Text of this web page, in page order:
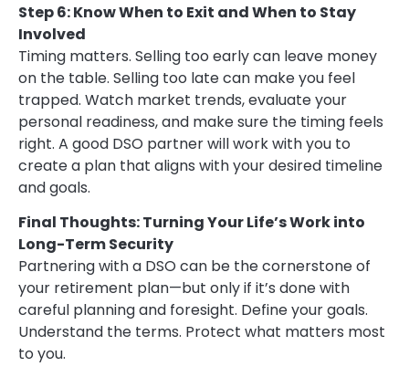
Step 6: Know When to Exit and When to Stay
Involved
Timing matters. Selling too early can leave money
on the table. Selling too late can make you feel
trapped. Watch market trends, evaluate your
personal readiness, and make sure the timing feels
right. A good DSO partner will work with you to
create a plan that aligns with your desired timeline
and goals.
Final Thoughts: Turning Your Life’s Work into
Long-Term Security
Partnering with a DSO can be the cornerstone of
your retirement plan—but only if it’s done with
careful planning and foresight. Define your goals.
Understand the terms. Protect what matters most
to you.